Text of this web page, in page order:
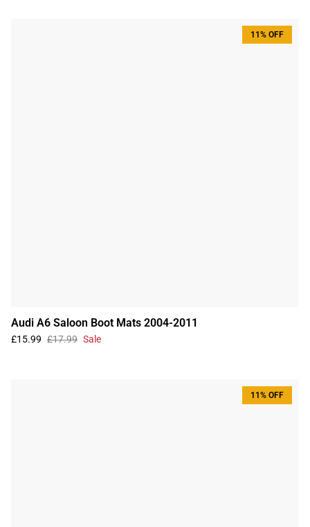
11% OFF
Audi A6 Saloon Boot Mats 2004-2011
£15.99 £17.99 Sale
11% OFF